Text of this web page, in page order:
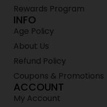
Rewards Program
INFO
Age Policy
About Us
Refund Policy
Coupons & Promotions
ACCOUNT
My Account